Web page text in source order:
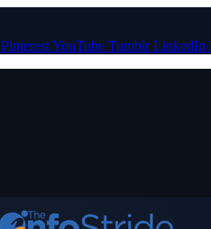
PinterestYouTube Tumblr LinkedIn